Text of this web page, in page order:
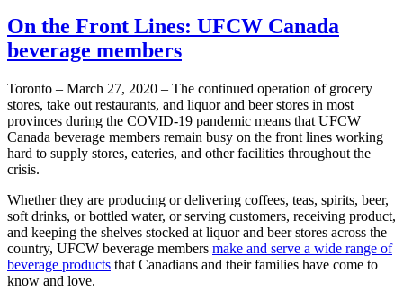
On the Front Lines: UFCW Canada
beverage members
Toronto – March 27, 2020 – The continued operation of grocery
stores, take out restaurants, and liquor and beer stores in most
provinces during the COVID-19 pandemic means that UFCW
Canada beverage members remain busy on the front lines working
hard to supply stores, eateries, and other facilities throughout the
crisis.
Whether they are producing or delivering coffees, teas, spirits, beer,
soft drinks, or bottled water, or serving customers, receiving product,
and keeping the shelves stocked at liquor and beer stores across the
country, UFCW beverage members make and serve a wide range of
beverage products that Canadians and their families have come to
know and love.